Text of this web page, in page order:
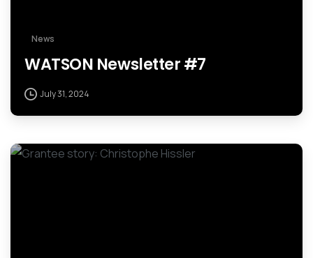
News
WATSON Newsletter #7
July 31, 2024